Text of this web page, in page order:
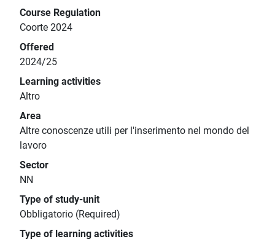
Course Regulation
Coorte 2024
Offered
2024/25
Learning activities
Altro
Area
Altre conoscenze utili per l'inserimento nel mondo del
lavoro
Sector
NN
Type of study-unit
Obbligatorio (Required)
Type of learning activities